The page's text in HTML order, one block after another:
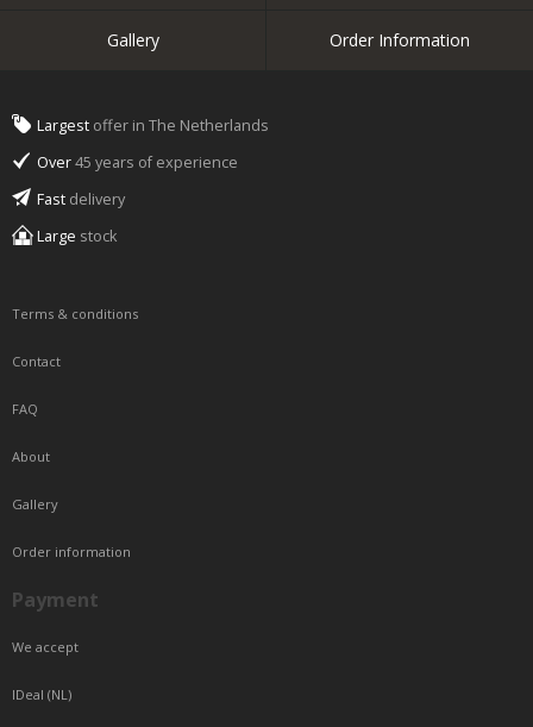
Gallery Order Information
Largest offer in The Netherlands
Over45 years of experience
Fast delivery
Large stock
Terms & conditions
Contact
FAQ
About
Gallery
Order information
Payment
We accept
IDeal (NL)